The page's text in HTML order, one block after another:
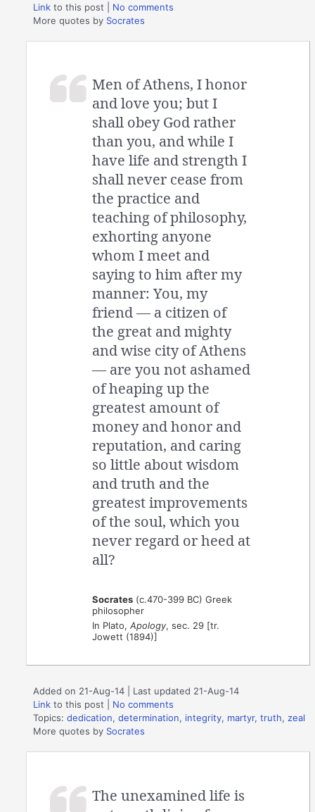
Link to this post
No comments
More quotes by Socrates
Men of Athens, I honor
and love you; but I
shall obey God rather
than you, and while I
have life and strength I
shall never cease from
the practice and
teaching of philosophy,
exhorting anyone
whom I meet and
saying to him after my
manner: You, my
friend — a citizen of
the great and mighty
and wise city of Athens
— are you not ashamed
of heaping up the
greatest amount of
money and honor and
reputation, and caring
so little about wisdom
and truth and the
greatest improvements
of the soul, which you
never regard or heed at
all?
Socrates (c.470-399 BC) Greek
philosopher
In Plato,Apology, sec. 29 [tr.
Jowett (1894)]
Added on 21-Aug-14 | Last updated 21-Aug-14
Link to this post
No comments
Topics:dedication,determination, integrity, martyr,truth, zeal
More quotes by Socrates
The unexamined life is